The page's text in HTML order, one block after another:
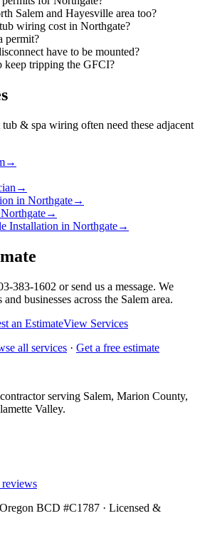
Salem and Hayesville area too?
wiring cost in Northgate?
permit?
have to be mounted?
keep tripping the GFCI?
tub & spa wiring often need these adjacent
→
→
in Northgate→
→
Installation in Northgate→
383-1602 or send us a message. We
businesses across the Salem area.
an EstimateView Services
all services · Get a free estimate
serving Salem, Marion County,
Valley.
BCD #C1787 · Licensed &